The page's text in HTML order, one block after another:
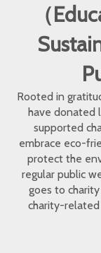
（
Rooted in
have donated
supported
embrace eco-
protect the
regular public
goes to
charity-